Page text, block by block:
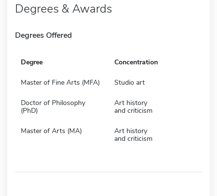
Degrees & Awards
Degrees Offered
Degree Concentration
Master of Fine Arts (MFA) Studio art
Doctor of Philosophy
(PhD)
Art history
and criticism
Master of Arts (MA)
Art history
and criticism